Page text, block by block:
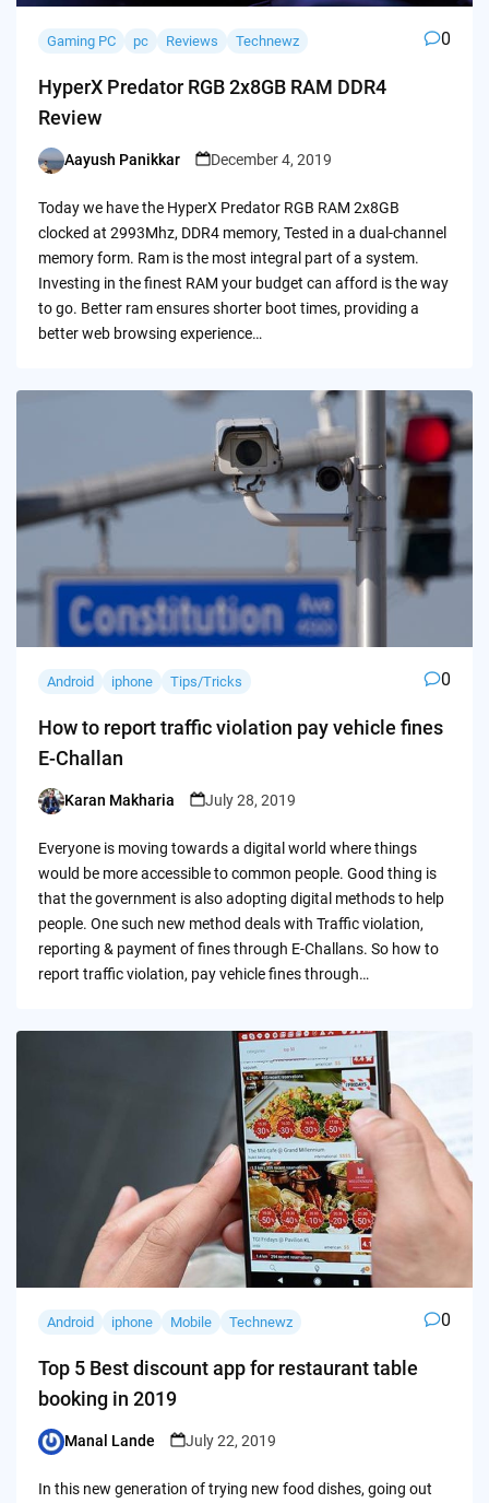
Gaming PC pc Reviews Technewz 0
HyperX Predator RGB 2x8GB RAM DDR4
Review
Posted
Aayush Panikkar December 4, 2019
Today we have the HyperX Predator RGB RAM 2x8GB
clocked at 2993Mhz, DDR4 memory, Tested in a dual-channel
memory form. Ram is the most integral part of a system.
Investing in the finest RAM your budget can afford is the way
to go. Better ram ensures shorter boot times, providing a
better web browsing experience…
Android iphone Tips/Tricks 0
How to report traffic violation pay vehicle fines
E-Challan
Posted
Karan Makharia July 28, 2019
Everyone is moving towards a digital world where things
would be more accessible to common people. Good thing is
that the government is also adopting digital methods to help
people. One such new method deals with Traffic violation,
reporting & payment of fines through E-Challans. So how to
report traffic violation, pay vehicle fines through…
Android iphone Mobile Technewz 0
Top 5 Best discount app for restaurant table
booking in 2019
Posted
Manal Lande July 22, 2019
In this new generation of trying new food dishes, going out